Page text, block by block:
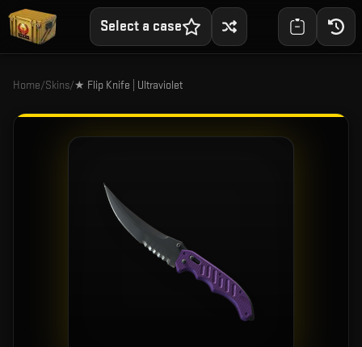
Select a case
Home/Skins/★ Flip Knife | Ultraviolet